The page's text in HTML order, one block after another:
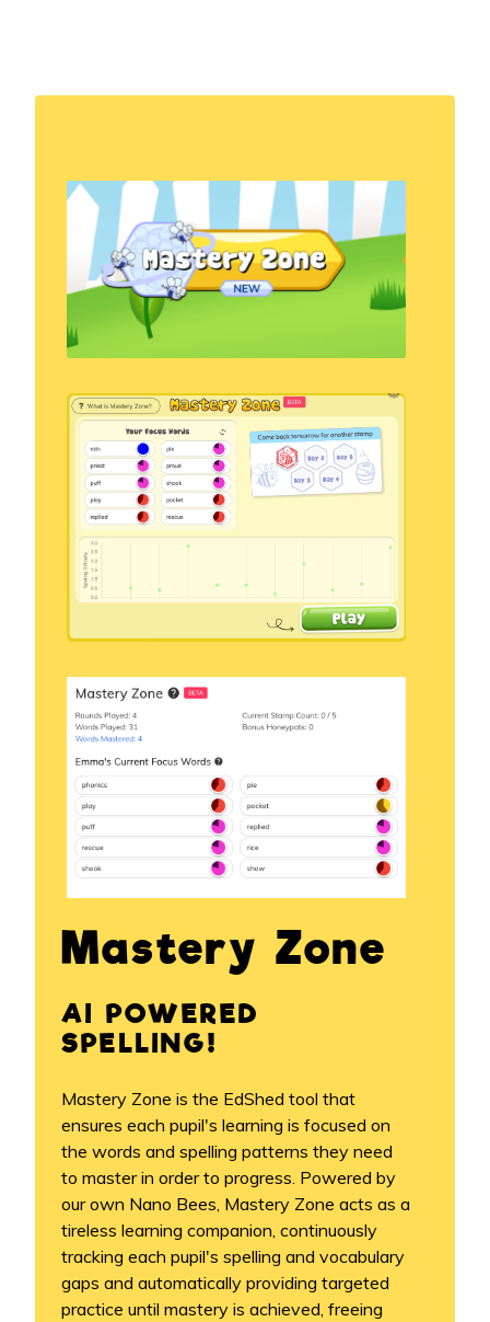
Mastery Zone
AI POWERED
SPELLING!
Mastery Zone is the EdShed tool that
ensures each pupil's learning is focused on
the words and spelling patterns they need
to master in order to progress. Powered by
our own Nano Bees, Mastery Zone acts as a
tireless learning companion, continuously
tracking each pupil's spelling and vocabulary
gaps and automatically providing targeted
practice until mastery is achieved, freeing